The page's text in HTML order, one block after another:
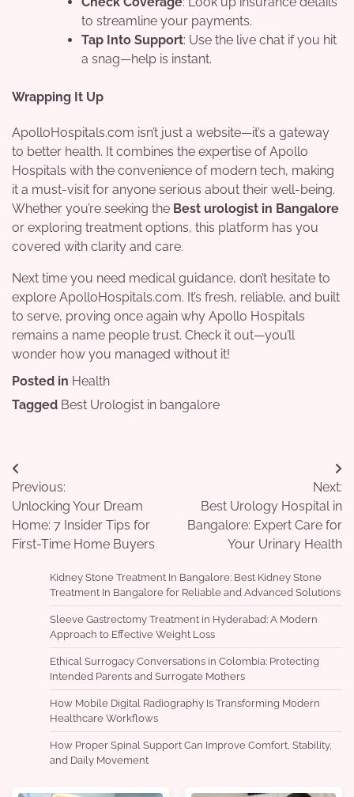
to streamline your payments.
Tap Into Support: Use the live chat if you hit
a snag—help is instant.
Wrapping It Up
ApolloHospitals.com isn’t just a website—it’s a gateway
to better health. It combines the expertise of Apollo
Hospitals with the convenience of modern tech, making
it a must-visit for anyone serious about their well-being.
Whether you’re seeking the Best urologist in Bangalore
or exploring treatment options, this platform has you
covered with clarity and care.
Next time you need medical guidance, don’t hesitate to
explore ApolloHospitals.com. It’s fresh, reliable, and built
to serve, proving once again why Apollo Hospitals
remains a name people trust. Check it out—you’ll
wonder how you managed without it!
Posted in Health
Tagged Best Urologist in bangalore
Post
navigation
Previous:
Unlocking Your Dream
Home: 7 Insider Tips for
First-Time Home Buyers
Next:
Best Urology Hospital in
Bangalore: Expert Care for
Your Urinary Health
Kidney Stone Treatment In Bangalore: Best Kidney Stone
Treatment In Bangalore for Reliable and Advanced Solutions
Sleeve Gastrectomy Treatment in Hyderabad: A Modern
Approach to Effective Weight Loss
Ethical Surrogacy Conversations in Colombia: Protecting
Intended Parents and Surrogate Mothers
How Mobile Digital Radiography Is Transforming Modern
Healthcare Workflows
How Proper Spinal Support Can Improve Comfort, Stability,
and Daily Movement